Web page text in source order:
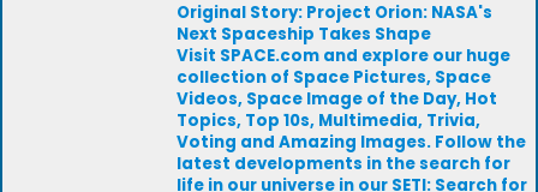
Original Story: Project Orion: NASA's
Next Spaceship Takes Shape
Visit SPACE.com and explore our huge
collection of Space Pictures, Space
Videos, Space Image of the Day, Hot
Topics, Top 10s, Multimedia, Trivia,
Voting and Amazing Images. Follow the
latest developments in the search for
life in our universe in our SETI: Search for